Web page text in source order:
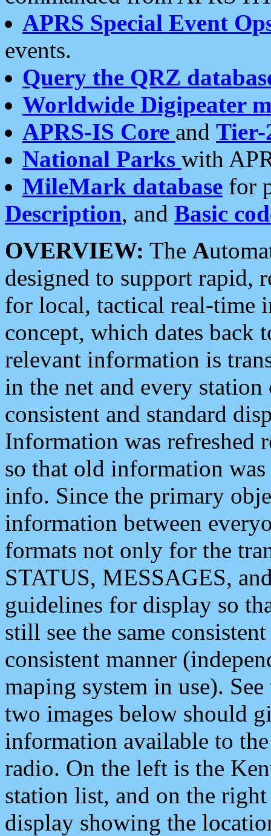
APRS Special Event
events.
Query the QRZ
Worldwide Digipeater
APRS-IS Core and Tier-
National Parks with
MileMark database for
Description, and Basic
OVERVIEW: The A
designed to support rapid,
for local, tactical real-time
concept, which dates back
relevant information is
in the net and every
consistent and standard
Information was refreshed
so that old information
info. Since the primary
information between
formats not only for the
STATUS, MESSAGES,
guidelines for display so
still see the same
consistent manner
maping system in use).
two images below should
information available to
radio. On the left is the
station list, and on the
display showing the